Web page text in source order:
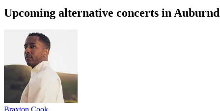
Upcoming alternative concerts in
Braxton Cook